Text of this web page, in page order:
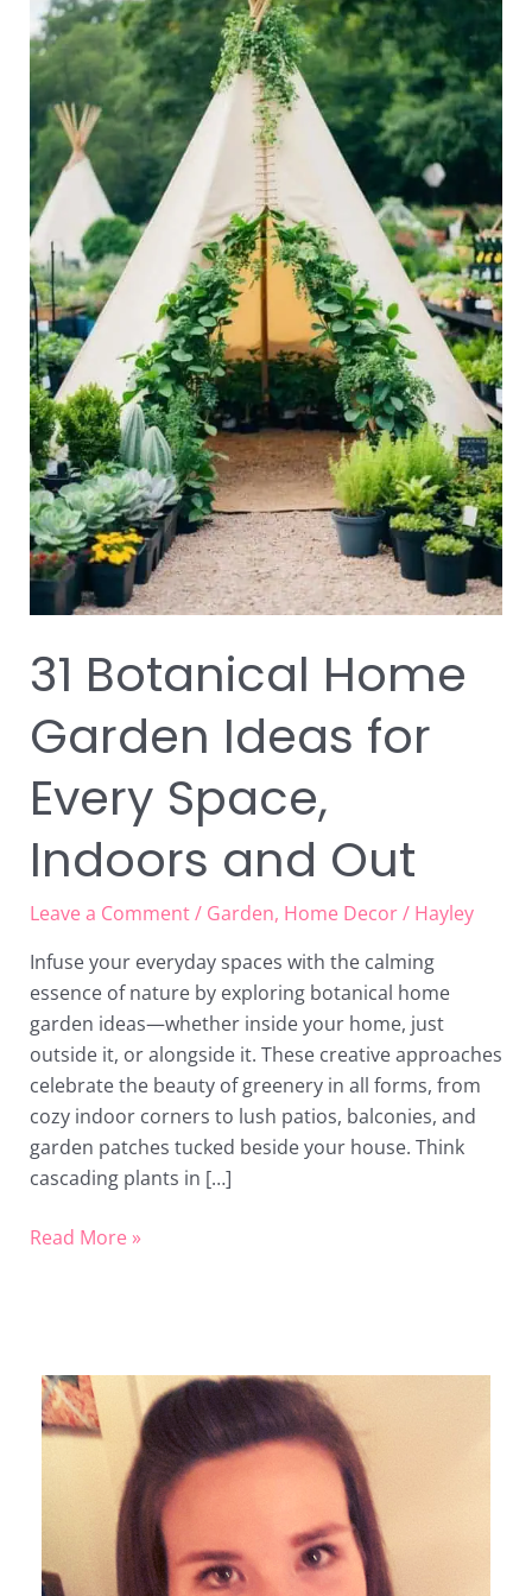
31 Botanical Home
Garden Ideas for
Every Space,
Indoors and Out
Leave a Comment/ Garden, Home Decor/ Hayley
Infuse your everyday spaces with the calming
essence of nature by exploring botanical home
garden ideas—whether inside your home, just
outside it, or alongside it. These creative approaches
celebrate the beauty of greenery in all forms, from
cozy indoor corners to lush patios, balconies, and
garden patches tucked beside your house. Think
cascading plants in […]
Space,
Indoors
and
Out
Read More »